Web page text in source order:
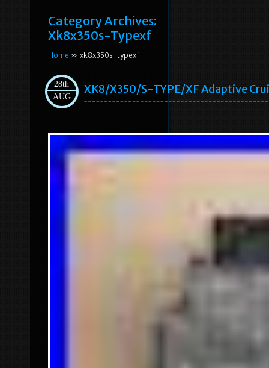
Category Archives:
Xk8x350s-Typexf
Home » xk8x350s-typexf
28th
AUG
XK8/X350/S-TYPE/XF Adaptive